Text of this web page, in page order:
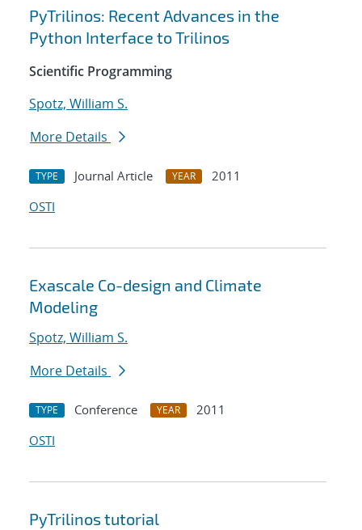
PyTrilinos: Recent Advances in the
Python Interface to Trilinos
Scientific Programming
Spotz, William S.
More Details
TYPE Journal Article YEAR
2011
OSTI
Exascale Co-design and Climate
Modeling
Spotz, William S.
More Details
TYPE Conference YEAR
2011
OSTI
PyTrilinos tutorial